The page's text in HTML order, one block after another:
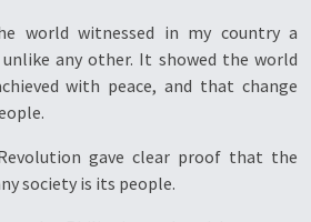
world witnessed in my country a
any other. It showed the world
with peace, and that change
gave clear proof that the
society is its people.